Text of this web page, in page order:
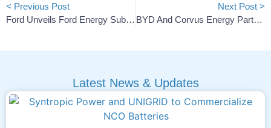
< Previous Post
Ford Unveils Ford Energy Subsidiary For US Battery Storage
Next Post >
BYD And Corvus Energy Partner On Marine LFP Battery Systems
Latest News & Updates